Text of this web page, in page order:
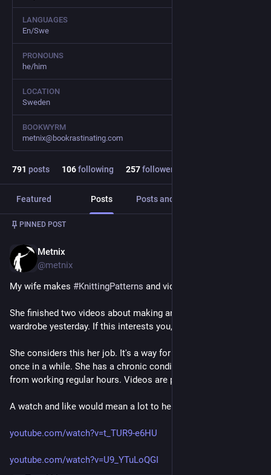
LANGUAGES
En/Swe
PRONOUNS
he/him
LOCATION
Sweden
BOOKWYRM
metnix@bookrastinating.com
791 posts 106following 257followers
Featured Posts Posts and replies
PINNED POST
Metnix
@metnix
My wife makes #KnittingPatterns and videos about
She finished two videos about making an
wardrobe yesterday. If this interests you, please watch :-)
She considers this her job. It's a way for her to feel productive
once in a while. She has a chronic condition which keeps her
from working regular hours. Videos are posted very irregularly.
A watch and like would mean a lot to her.
youtube.com/watch?v=t_TUR9-e6HU
youtube.com/watch?v=U9_YTuLoQGI